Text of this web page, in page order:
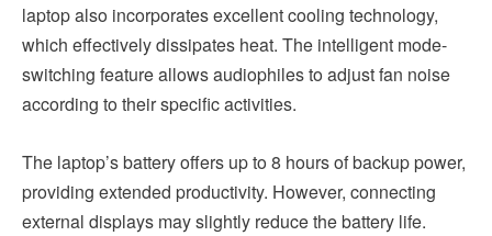
laptop also incorporates excellent cooling technology,
which effectively dissipates heat. The intelligent mode-
switching feature allows audiophiles to adjust fan noise
according to their specific activities.
The laptop’s battery offers up to 8 hours of backup power,
providing extended productivity. However, connecting
external displays may slightly reduce the battery life.